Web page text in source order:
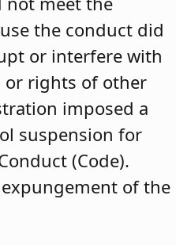
the conduct did
or interfere with
or rights of other
imposed a
suspension for
(Code).
of the